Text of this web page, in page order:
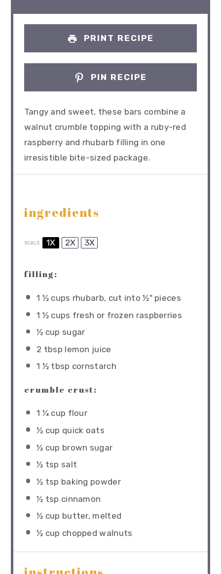
PRINT RECIPE
PIN RECIPE
Tangy and sweet, these bars combine a
walnut crumble topping with a ruby-red
raspberry and rhubarb filling in one
irresistible bite-sized package.
ingredients
SCALE 1X 2X 3X
filling:
1 ½ cups rhubarb, cut into½" pieces
1 ½ cups fresh or frozen raspberries
½ cup sugar
2 tbsp lemon juice
1 ½ tbsp cornstarch
crumble crust:
1 ¼ cup flour
½ cup quick oats
½ cup brown sugar
½ tsp salt
½ tsp baking powder
½ tsp cinnamon
½ cup butter, melted
½ cup chopped walnuts